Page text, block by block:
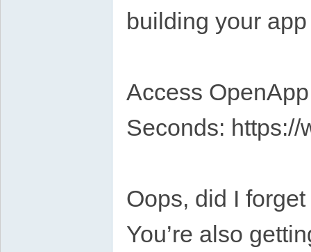
building your
Access
Seconds:
Oops, did I
You’re also